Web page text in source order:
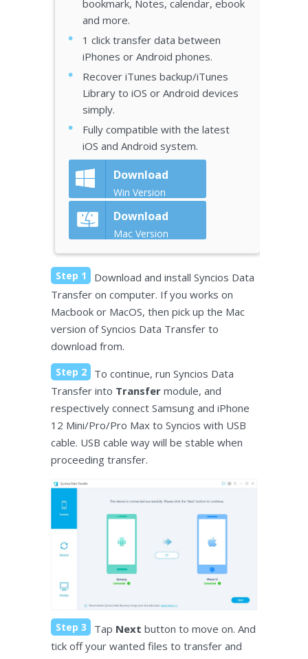
bookmark, Notes, calendar, ebook
and more.
1 click transfer data between
iPhones or Android phones.
Recover iTunes backup/iTunes
Library to iOS or Android devices
simply.
Fully compatible with the latest
iOS and Android system.
Download
Win Version
Download
Mac Version
Step 1
Download and install Syncios Data
Transfer on computer. If you works on
Macbook or MacOS, then pick up the Mac
version of Syncios Data Transfer to
download from.
Step 2
To continue, run Syncios Data
Transfer into Transfer module, and
respectively connect Samsung and iPhone
12 Mini/Pro/Pro Max to Syncios with USB
cable. USB cable way will be stable when
proceeding transfer.
Step 3 Tap Next button to move on. And
tick off your wanted files to transfer and